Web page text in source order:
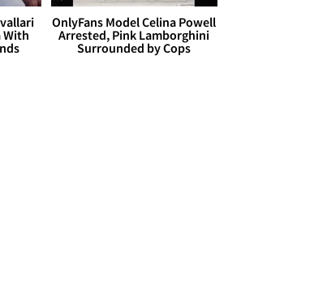
With
OnlyFans Model Celina Powell
Arrested, Pink Lamborghini
Surrounded by Cops